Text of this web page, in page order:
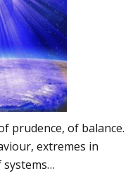
prudence, of balance.
extremes in